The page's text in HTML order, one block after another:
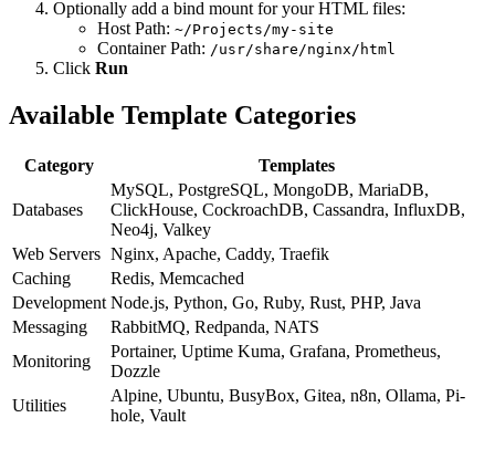
Optionally add a bind mount for your HTML files:
Host Path: ~/Projects/my-site
Container Path: /usr/share/nginx/html
Click Run
Available Template Categories
Category Templates
Databases
MySQL, PostgreSQL, MongoDB, MariaDB,
ClickHouse, CockroachDB, Cassandra, InfluxDB,
Neo4j, Valkey
Web Servers Nginx, Apache, Caddy, Traefik
Caching
Redis, Memcached
Development Node.js, Python, Go, Ruby, Rust, PHP, Java
Messaging
RabbitMQ, Redpanda, NATS
Monitoring
Portainer, Uptime Kuma, Grafana, Prometheus,
Dozzle
Utilities
Alpine, Ubuntu, BusyBox, Gitea, n8n, Ollama, Pi-
hole, Vault